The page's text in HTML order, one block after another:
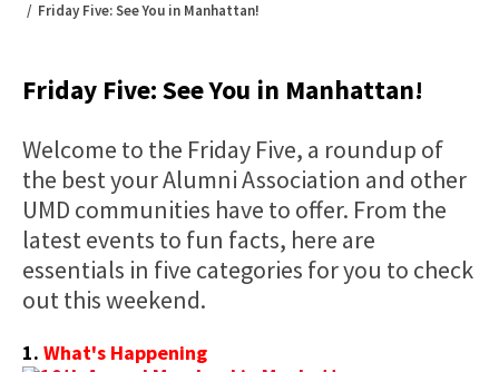
Friday Five: See You in Manhattan!
Friday Five: See You in Manhattan!
Welcome to the Friday Five, a roundup of
the best your Alumni Association and other
UMD communities have to offer. From the
latest events to fun facts, here are
essentials in five categories for you to check
out this weekend.
1. What's Happening